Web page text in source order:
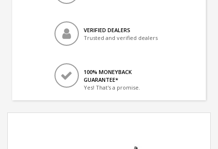
VERIFIED DEALERS
Trusted and verified dealers
100% MONEYBACK
GUARANTEE*
Yes! That's a promise.